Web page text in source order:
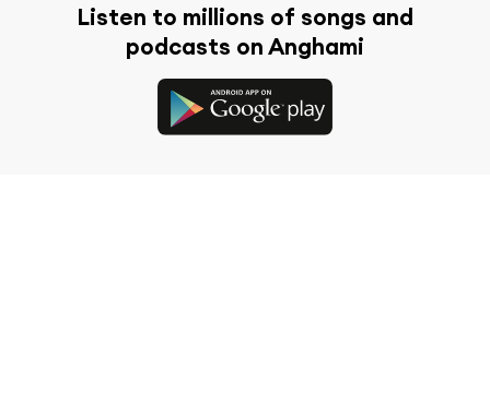
Listen to millions of songs and
podcasts on Anghami